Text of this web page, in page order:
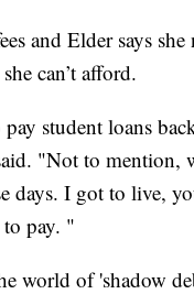
and Elder says she
can’t afford.
student loans
"Not to mention,
days. I got to live,
pay. "
world of 'shadow